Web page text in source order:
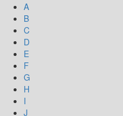
A
B
C
D
E
F
G
H
I
J